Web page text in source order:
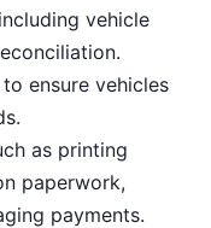
vehicle
ensure vehicles
as printing
paperwork,
payments.